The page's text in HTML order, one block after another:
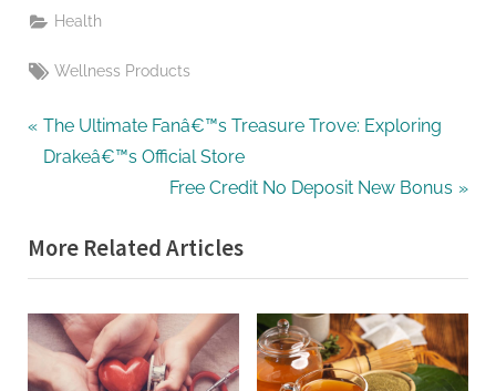
Health
Tags:
Wellness Products
Post
P
r
o
u
s
P
The Ultimate Fanâ€™s Treasure Trove: Exploring
Drakeâ€™s Official Store
N
x
t
P
o
s
Free Credit No Deposit New Bonus
More Related Articles